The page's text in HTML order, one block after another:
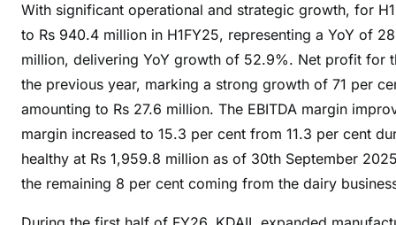
e
f
e
n
s
e
a
A
With significant operational and strategic growth, for
to Rs 940.4 million in H1FY25, representing a YoY of
million, delivering YoY growth of 52.9%. Net profit for
the previous year, marking a strong growth of 71 per
amounting to Rs 27.6 million. The EBITDA margin
margin increased to 15.3 per cent from 11.3 per cent
healthy at Rs 1,959.8 million as of 30th September
the remaining 8 per cent coming from the dairy